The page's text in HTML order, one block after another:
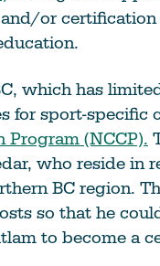
or certification
which has
for sport-specific
(NCCP).
who reside in
BC region.
so that he
to become a